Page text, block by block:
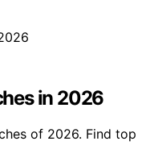
in 2026
of 2026. Find top